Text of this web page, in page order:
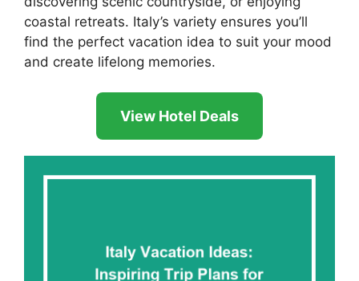
coastal retreats. Italy’s variety ensures you’ll
find the perfect vacation idea to suit your mood
and create lifelong memories.
View Hotel Deals